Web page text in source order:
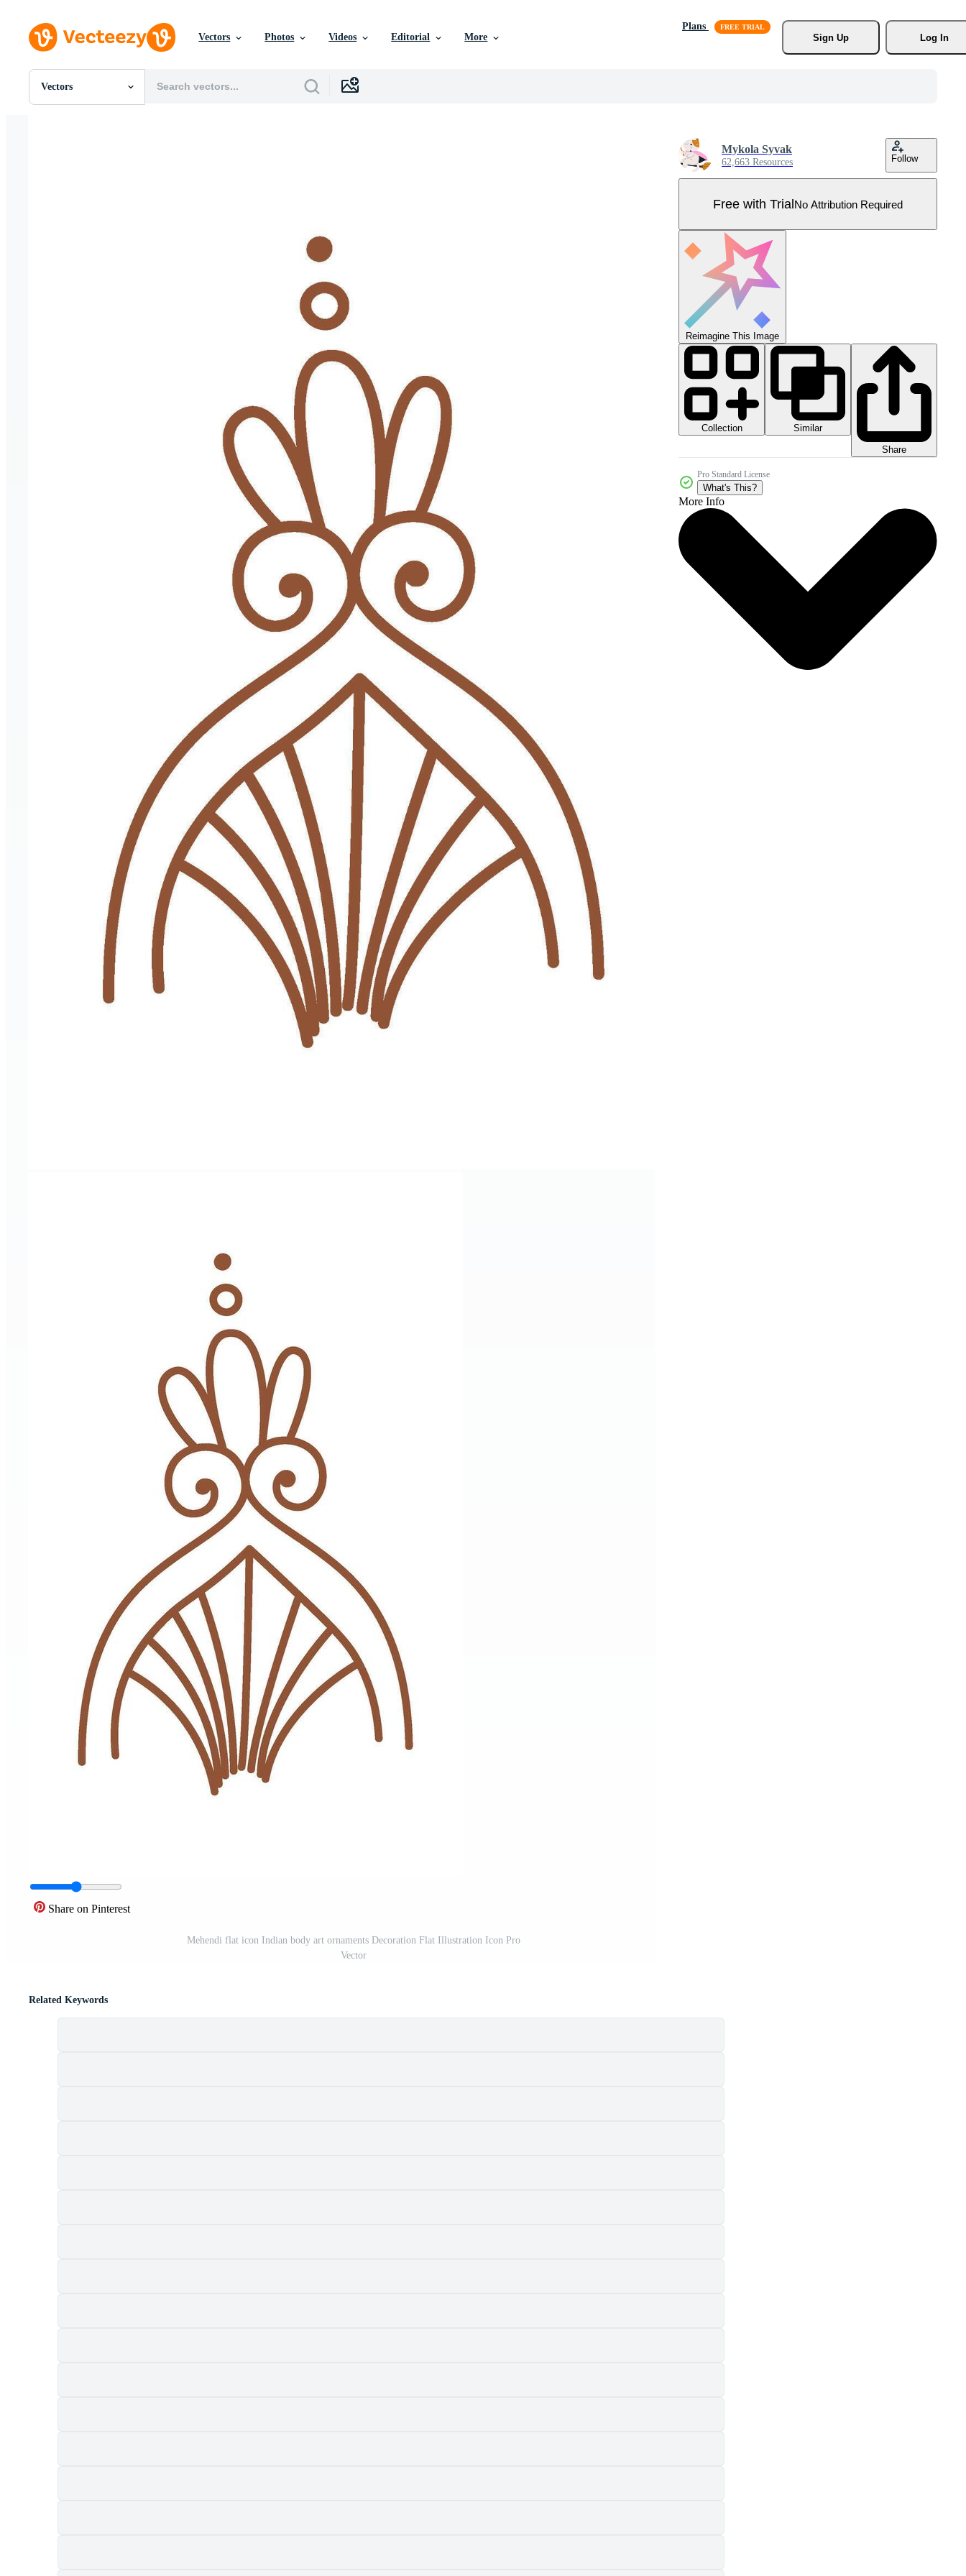
Vectors Photos Videos Editorial More
Plans
Sign Up
Log In
Vectors
All Images
Share on Pinterest
Mehendi flat icon Indian body art ornaments Decoration Flat Illustration Icon Pro
Vector
Mykola Syvak
62,663 Resources Follow
Free with TrialNo Attribution Required
Reimagine This Image
Collection
Similar
Share
Pro Standard License
What's This?
More Info
Related Keywords